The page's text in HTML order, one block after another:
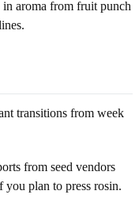
in aroma from fruit punch
transitions from week
from seed vendors
plan to press rosin.